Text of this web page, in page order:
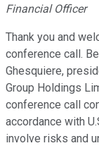
Financial Officer
Thank you and
conference call.
Ghesquiere,
Group Holdings
conference call
accordance with
involve risks and